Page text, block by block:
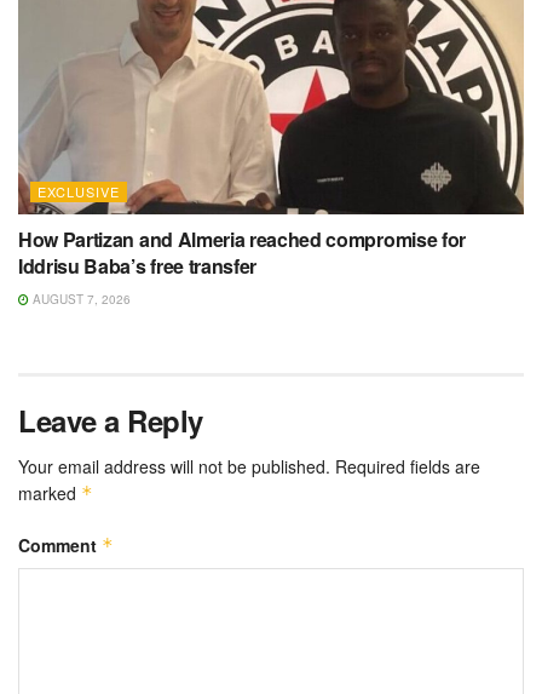
EXCLUSIVE
How Partizan and Almeria reached compromise for
Iddrisu Baba’s free transfer
AUGUST 7, 2026
Leave a Reply
Your email address will not be published. Required fields are
marked *
Comment *